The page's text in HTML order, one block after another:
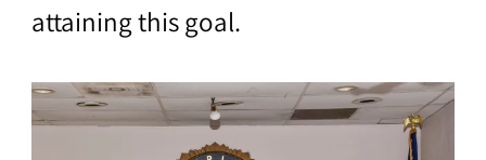
attaining this goal.